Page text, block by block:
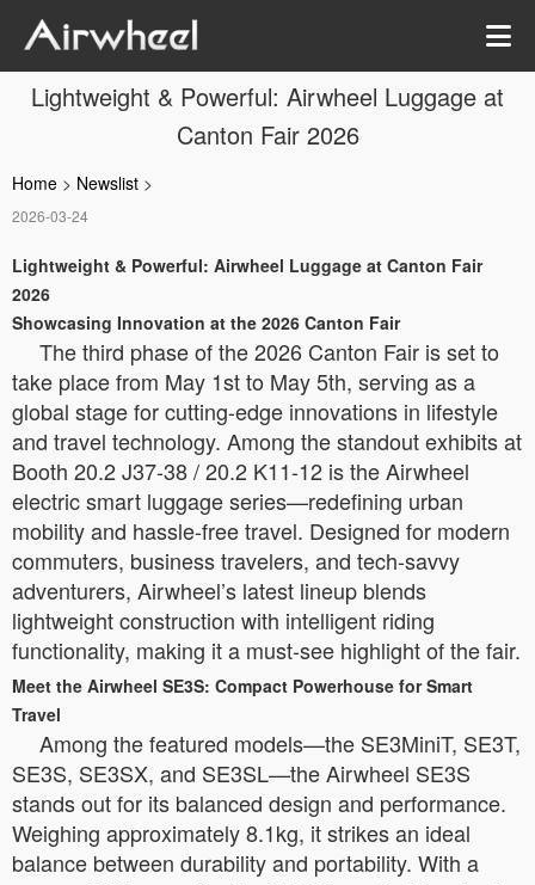
Lightweight & Powerful: Airwheel Luggage at
Canton Fair 2026
Home > Newslist >
2026-03-24
Lightweight & Powerful: Airwheel Luggage at Canton Fair
2026
Showcasing Innovation at the 2026 Canton Fair
The third phase of the 2026 Canton Fair is set to
take place from May 1st to May 5th, serving as a
global stage for cutting-edge innovations in lifestyle
and travel technology. Among the standout exhibits at
Booth 20.2 J37-38 / 20.2 K11-12 is the Airwheel
electric smart luggage series—redefining urban
mobility and hassle-free travel. Designed for modern
commuters, business travelers, and tech-savvy
adventurers, Airwheel’s latest lineup blends
lightweight construction with intelligent riding
functionality, making it a must-see highlight of the fair.
Meet the Airwheel SE3S: Compact Powerhouse for Smart
Travel
Among the featured models—the SE3MiniT, SE3T,
SE3S, SE3SX, and SE3SL—the Airwheel SE3S
stands out for its balanced design and performance.
Weighing approximately 8.1kg, it strikes an ideal
balance between durability and portability. With a